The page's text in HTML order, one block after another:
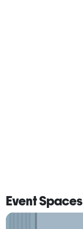
Event Spaces